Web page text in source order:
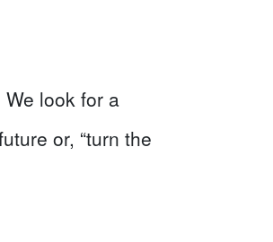
look for a
or, “turn the